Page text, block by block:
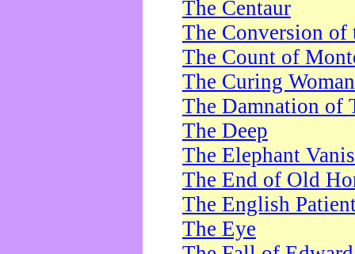
The Centaur
The Conversion of
The Count of
The Curing Woman
The Damnation of
The Deep
The Elephant
The End of Old
The English
The Eye